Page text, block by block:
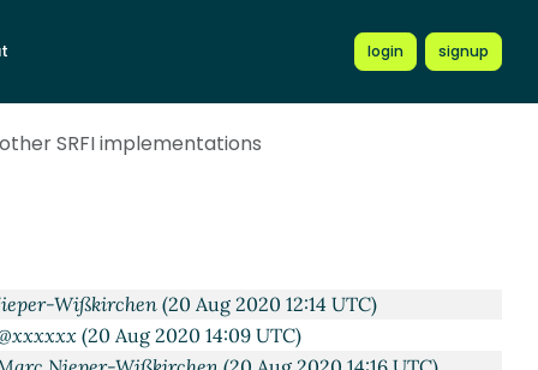
login signup
SRFI implementations
Nieper-Wißkirchen
(20 Aug 2020 05:33 UTC)
Alex Shinn(20 Aug 2020 08:18 UTC)
Wißkirchen(20 Aug 2020 12:14 UTC)
(20 Aug 2020 14:09 UTC)